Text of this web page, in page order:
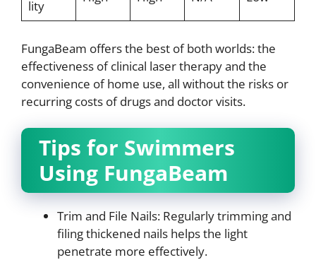
lity
FungaBeam offers the best of both worlds: the
effectiveness of clinical laser therapy and the
convenience of home use, all without the risks or
recurring costs of drugs and doctor visits.
Tips for Swimmers
Using FungaBeam
Trim and File Nails: Regularly trimming and
filing thickened nails helps the light
penetrate more effectively.